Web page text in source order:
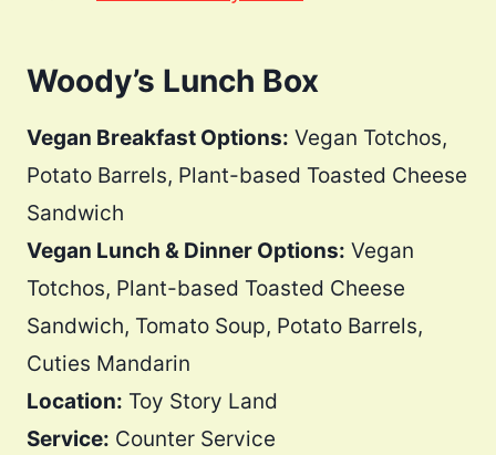
Woody’s Lunch Box
Vegan Breakfast Options: Vegan Totchos,
Potato Barrels, Plant-based Toasted Cheese
Sandwich
Vegan Lunch & Dinner Options: Vegan
Totchos, Plant-based Toasted Cheese
Sandwich, Tomato Soup, Potato Barrels,
Cuties Mandarin
Location: Toy Story Land
Service: Counter Service